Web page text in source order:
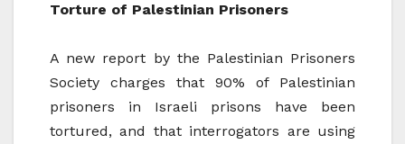
Torture of Palestinian Prisoners
A new report by the Palestinian Prisoners
Society charges that 90% of Palestinian
prisoners in Israeli prisons have been
tortured, and that interrogators are using